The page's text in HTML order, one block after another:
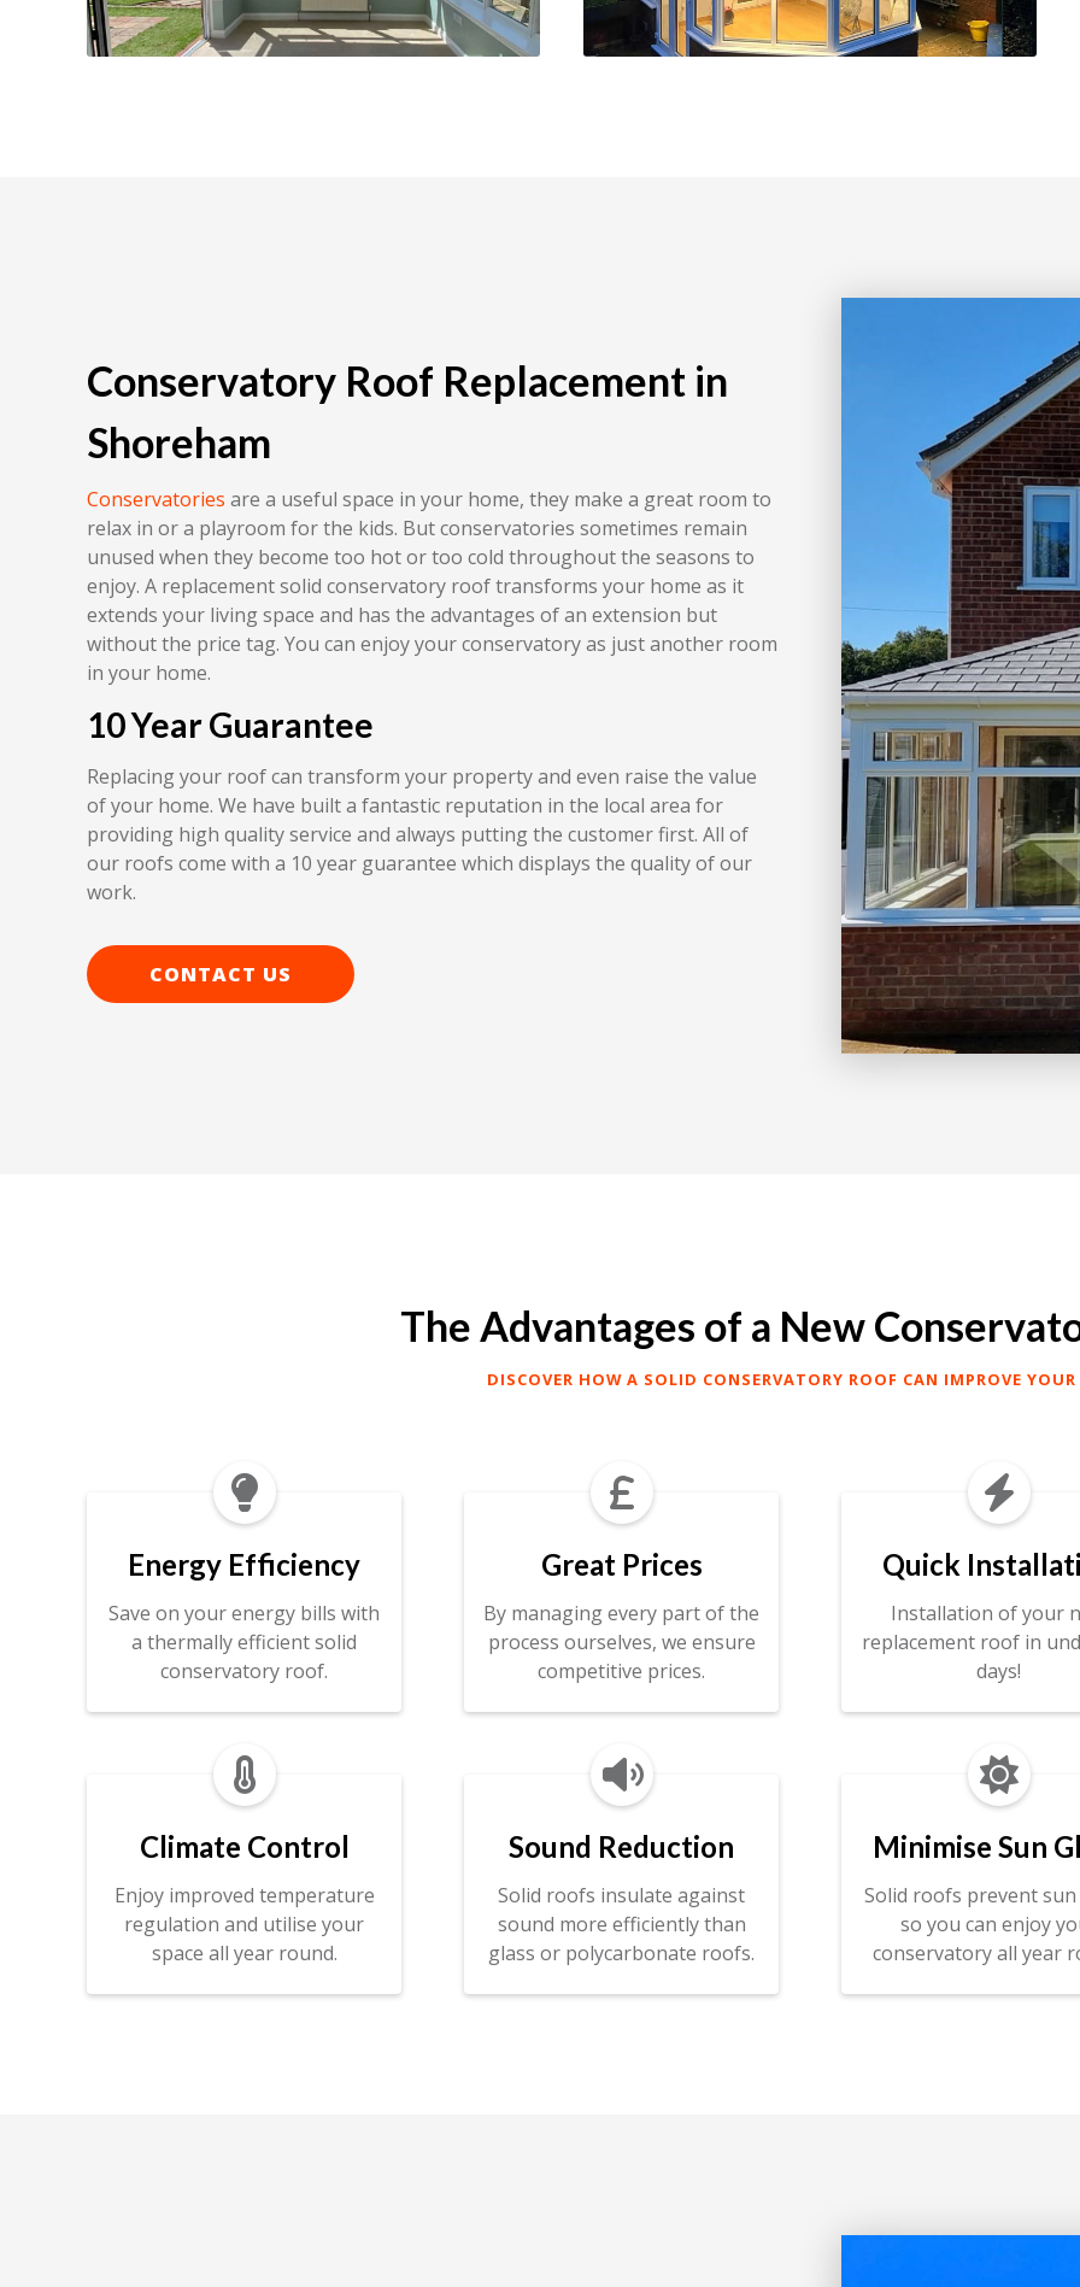
Conservatory Roof Replacement in
Shoreham
Conservatories are a useful space in your home, they make a great room to
relax in or a playroom for the kids. But conservatories sometimes remain
unused when they become too hot or too cold throughout the seasons to
enjoy. A replacement solid conservatory roof transforms your home as it
extends your living space and has the advantages of an extension but
without the price tag. You can enjoy your conservatory as just another room
in your home.
10 Year Guarantee
Replacing your roof can transform your property and even raise the value
of your home. We have built a fantastic reputation in the local area for
providing high quality service and always putting the customer first. All of
our roofs come with a 10 year guarantee which displays the quality of our
work.
CONTACT US
The Advantages of a New
DISCOVER HOW A SOLID CONSERVATORY ROOF CAN IMPROVE
Energy Efficiency
Save on your energy bills with
a thermally efficient solid
conservatory roof.

Great Prices
By managing every part of the
process ourselves, we ensure
competitive prices.

Quick
Installation of your
replacement roof in
days!

Climate Control
Enjoy improved temperature
regulation and utilise your
space all year round.

Sound Reduction
Solid roofs insulate against
sound more efficiently than
glass or polycarbonate roofs.

Minimise Sun
Solid roofs prevent
so you can enjoy
conservatory all year
